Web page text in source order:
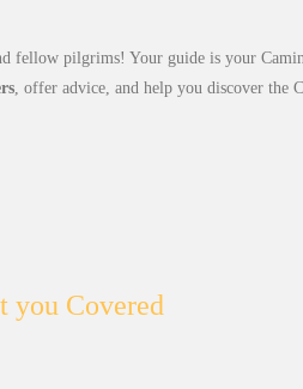
fellow pilgrims! Your guide is your
, offer advice, and help you discover the
you Covered